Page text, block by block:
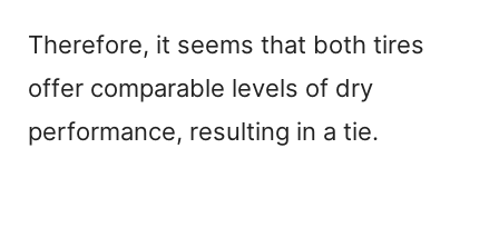
Therefore, it seems that both tires
offer comparable levels of dry
performance, resulting in a tie.